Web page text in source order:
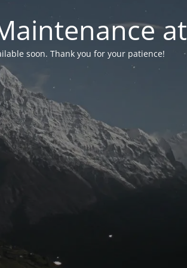
soon. Thank you for your patience!